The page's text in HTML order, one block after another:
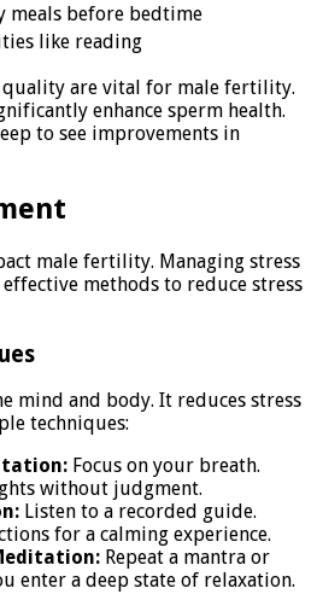
meals before bedtime
like reading
are vital for male fertility.
enhance sperm health.
to see improvements in
male fertility. Managing stress
methods to reduce stress
mind and body. It reduces stress
techniques:
Focus on your breath.
without judgment.
Listen to a recorded guide.
for a calming experience.
Repeat a mantra or
enter a deep state of relaxation.